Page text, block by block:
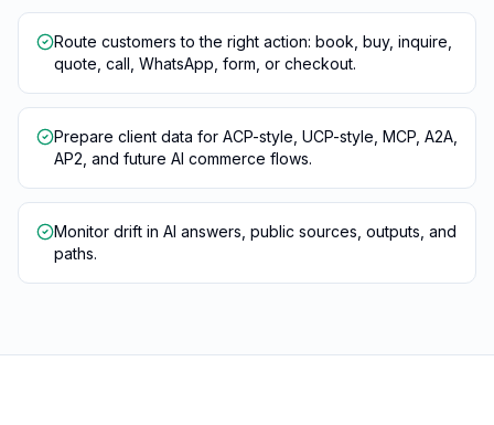
Route customers to the right action: book, buy, inquire,
quote, call, WhatsApp, form, or checkout.
Prepare client data for ACP-style, UCP-style, MCP, A2A,
AP2, and future AI commerce flows.
Monitor drift in AI answers, public sources, outputs, and
paths.